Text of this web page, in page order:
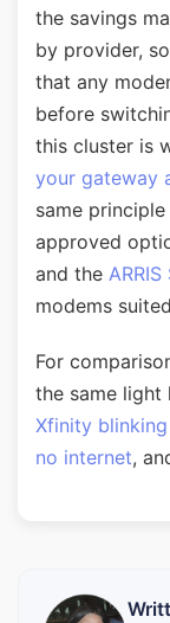
the savings
by provider,
that any
before
this cluster is
your gateway
same
approved
and the
modems
For
the same light
Xfinity
no internet,